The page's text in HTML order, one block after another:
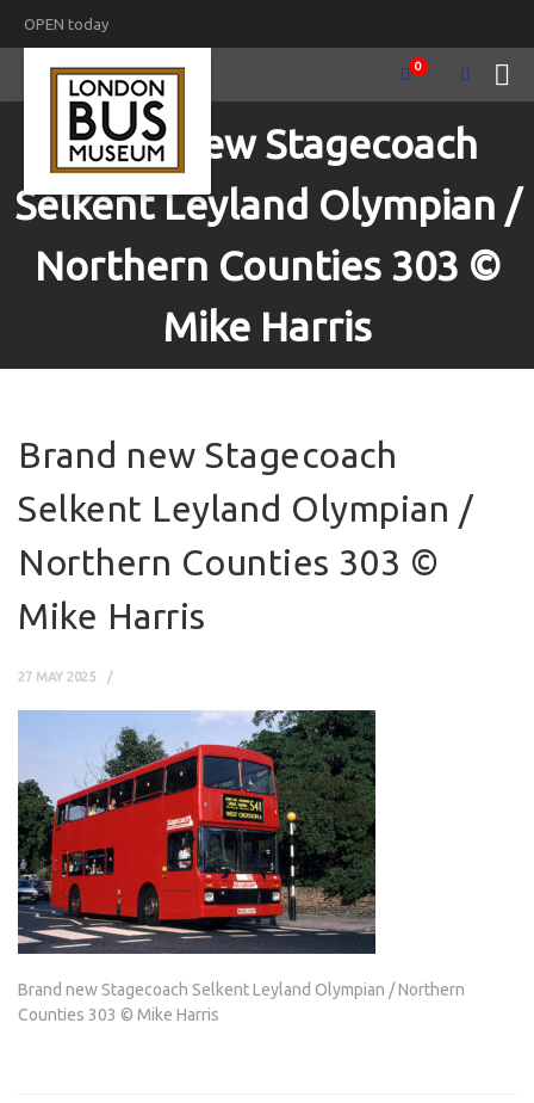
OPEN today
0
Brand new Stagecoach
Selkent Leyland Olympian /
Northern Counties 303 ©
Mike Harris
Brand new Stagecoach
Selkent Leyland Olympian /
Northern Counties 303 ©
Mike Harris
27 MAY 2025
Brand new Stagecoach Selkent Leyland Olympian / Northern
Counties 303 © Mike Harris